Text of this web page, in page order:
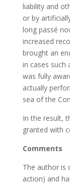
liability and
or by
long passé
increased
brought an
in cases such
was fully
actually
sea of the
In the result,
granted with
Comments
The author is
action) and